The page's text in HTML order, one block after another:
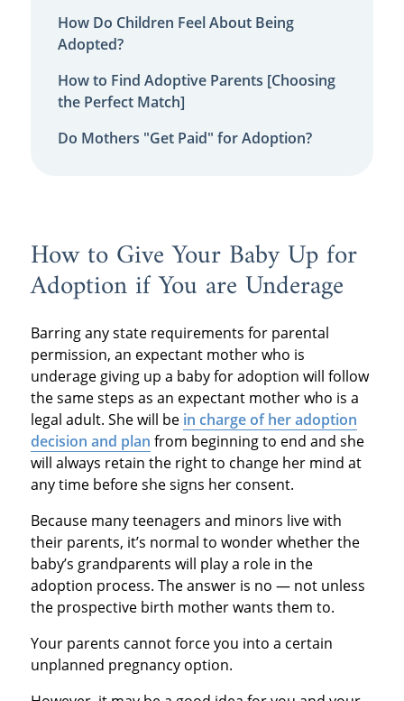
How Do Children Feel About Being
Adopted?
How to Find Adoptive Parents [Choosing
the Perfect Match]
Do Mothers "Get Paid" for Adoption?
How to Give Your Baby Up for
Adoption if You are Underage
Barring any state requirements for parental
permission, an expectant mother who is
underage giving up a baby for adoption will follow
the same steps as an expectant mother who is a
legal adult. She will be in charge of her adoption
decision and plan from beginning to end and she
will always retain the right to change her mind at
any time before she signs her consent.
Because many teenagers and minors live with
their parents, it’s normal to wonder whether the
baby’s grandparents will play a role in the
adoption process. The answer is no — not unless
the prospective birth mother wants them to.
Your parents cannot force you into a certain
unplanned pregnancy option.